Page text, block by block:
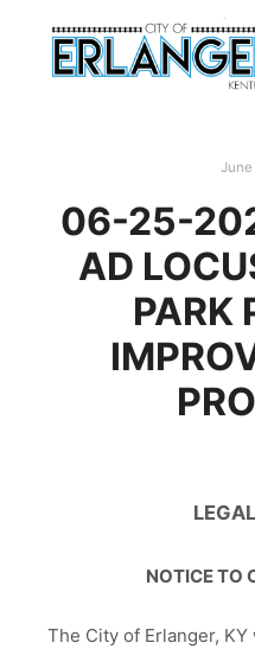
June
06-25-
AD
PARK
NOTICE TO
The City of Erlanger,